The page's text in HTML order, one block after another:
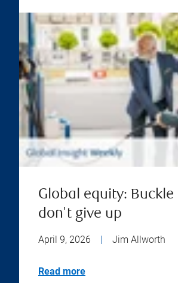
Global equity:
don't give up
April 9, 2026 Jim Allworth
Read more